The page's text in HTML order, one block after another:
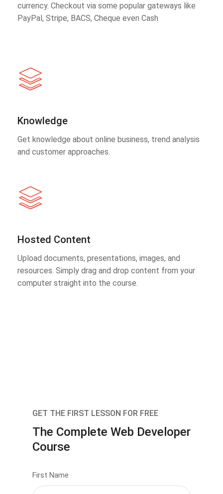
currency. Checkout via some popular gateways like
PayPal, Stripe, BACS, Cheque even Cash
Knowledge
Get knowledge about online business, trend analysis
and customer approaches.
Hosted Content
Upload documents, presentations, images, and
resources. Simply drag and drop content from your
computer straight into the course.
GET THE FIRST LESSON FOR FREE
The Complete Web Developer
Course
First Name